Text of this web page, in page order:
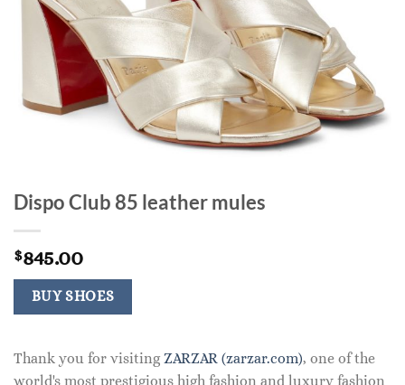
Dispo Club 85 leather mules
$845.00
BUY SHOES
Thank you for visiting ZARZAR (zarzar.com), one of the
world's most prestigious high fashion and luxury fashion